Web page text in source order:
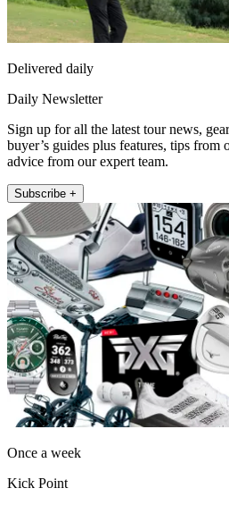
Delivered daily
Daily Newsletter
Sign up for all the latest tour news,
buyer’s guides plus features, tips from
advice from our expert team.
Subscribe +
Once a week
Kick Point